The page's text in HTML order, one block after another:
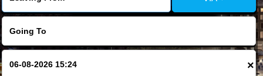
Change Language
FOLLOW US
×